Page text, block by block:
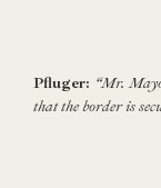
Pfluger: “Mr.
that the border is